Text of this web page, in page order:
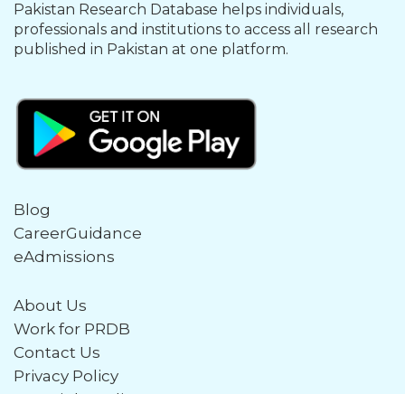
Pakistan Research Database helps individuals,
professionals and institutions to access all research
published in Pakistan at one platform.
Blog
CareerGuidance
eAdmissions
About Us
Work for PRDB
Contact Us
Privacy Policy